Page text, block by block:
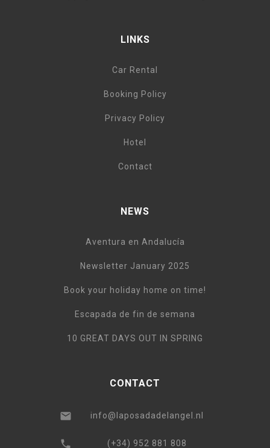
LINKS
Car Rental
Booking Policy
Privacy Policy
Hotel
Contact
NEWS
Aventura en Andalucía
Newsletter January 2025
Book your holiday home on time!
Escapada de fin de semana
10 GREAT DAYS OUT IN SPRING
CONTACT
info@laposadadelangel.nl
(+34) 952 881 808